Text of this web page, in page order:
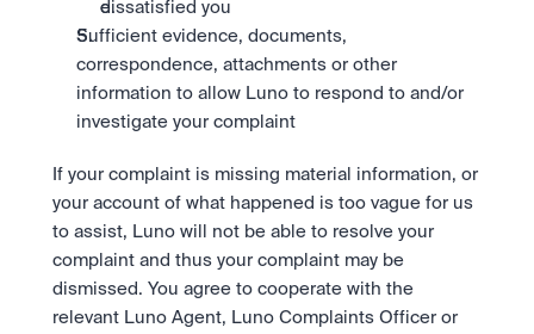
dissatisfied you
Sufficient evidence, documents,
correspondence, attachments or other
information to allow Luno to respond to and/or
investigate your complaint
If your complaint is missing material information, or
your account of what happened is too vague for us
to assist, Luno will not be able to resolve your
complaint and thus your complaint may be
dismissed. You agree to cooperate with the
relevant Luno Agent, Luno Complaints Officer or